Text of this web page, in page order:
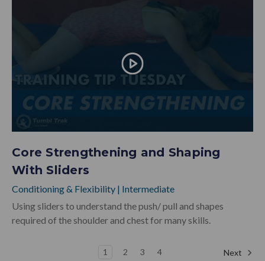
Core Strengthening and Shaping
With Sliders
Conditioning & Flexibility | Intermediate
Using sliders to understand the push/ pull and shapes
required of the shoulder and chest for many skills.
1 2 3 4 Next